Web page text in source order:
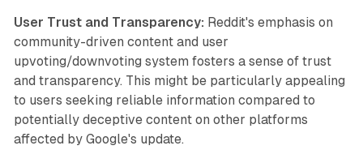
User Trust and Transparency: Reddit's emphasis on
community-driven content and user
upvoting/downvoting system fosters a sense of trust
and transparency. This might be particularly appealing
to users seeking reliable information compared to
potentially deceptive content on other platforms
affected by Google's update.